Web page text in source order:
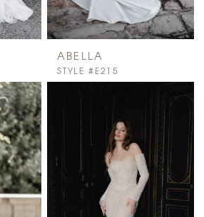
ABELLA
STYLE #E215